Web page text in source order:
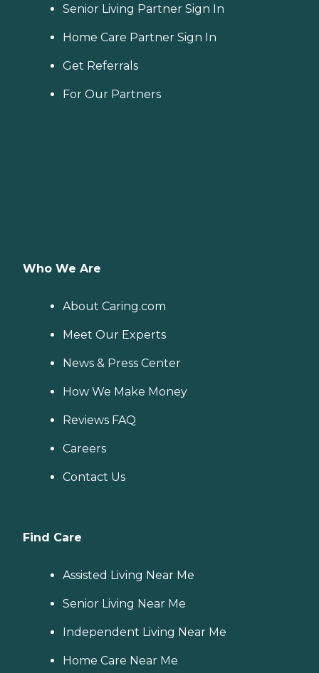
Senior Living Partner Sign In
Home Care Partner Sign In
Get Referrals
For Our Partners
Who We Are
About Caring.com
Meet Our Experts
News & Press Center
How We Make Money
Reviews FAQ
Careers
Contact Us
Find Care
Assisted Living Near Me
Senior Living Near Me
Independent Living Near Me
Home Care Near Me